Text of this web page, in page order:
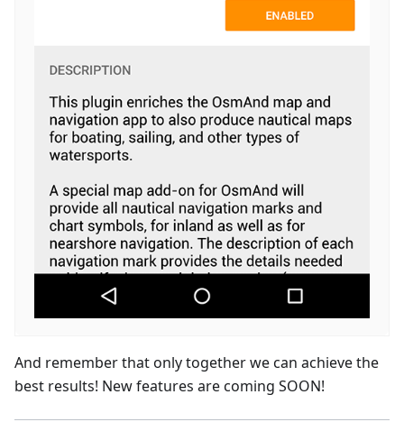
And remember that only together we can achieve the
best results! New features are coming SOON!